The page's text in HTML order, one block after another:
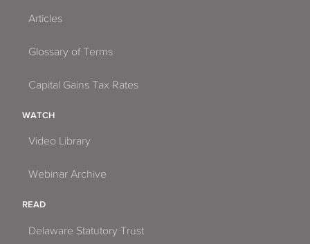
Articles
Glossary of Terms
Capital Gains Tax Rates
WATCH
Video Library
Webinar Archive
READ
Delaware Statutory Trust